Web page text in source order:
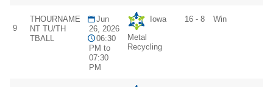
9
THOURNAME
NT TU/TH
TBALL
Jun
26, 2026
06:30
PM to
07:30
PM
Iowa
Metal
Recycling
16 - 8 Win